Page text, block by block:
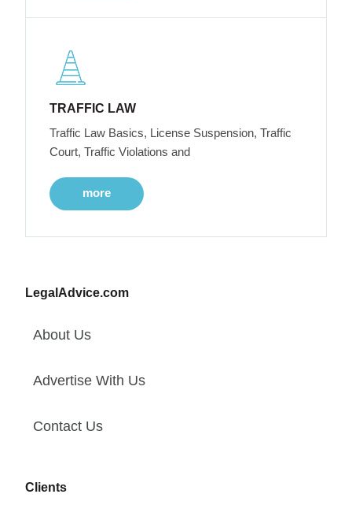
TRAFFIC LAW
Traffic Law Basics, License Suspension, Traffic
Court, Traffic Violations and
more
LegalAdvice.com
About Us
Advertise With Us
Contact Us
Clients